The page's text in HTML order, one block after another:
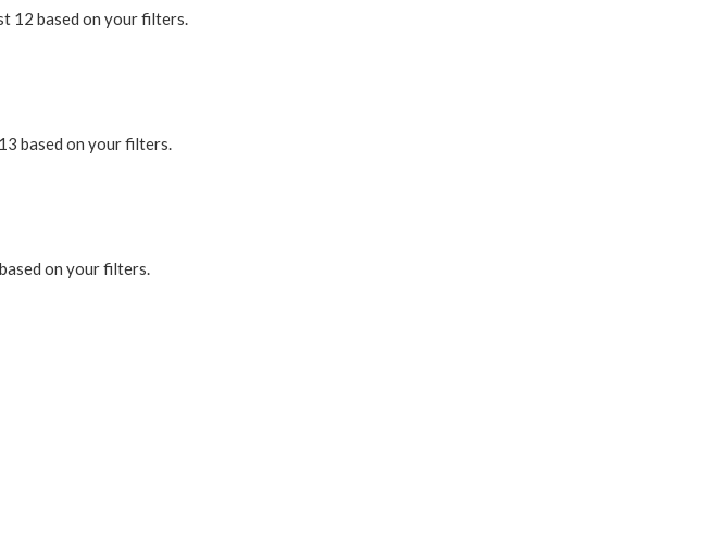
12 based on your filters.
based on your filters.
on your filters.